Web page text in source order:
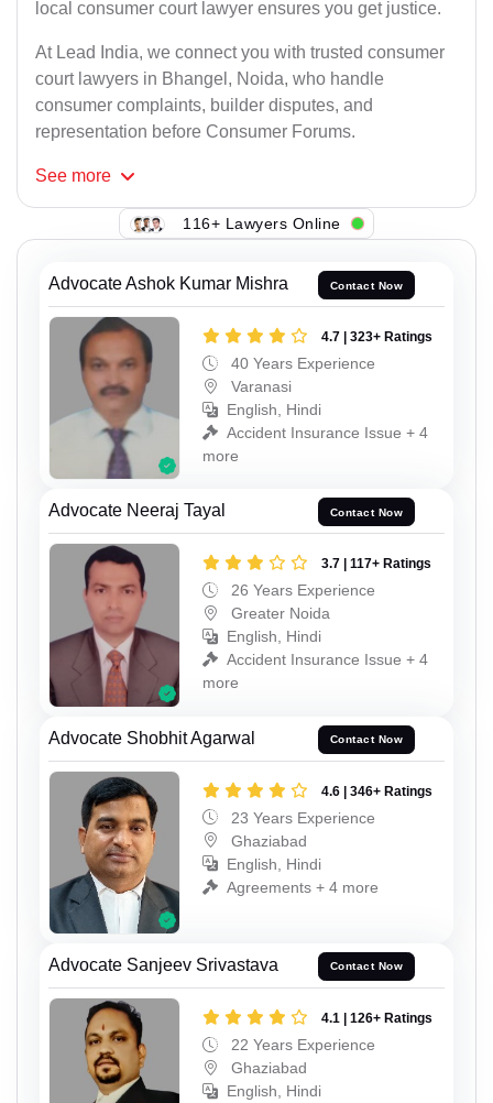
local consumer court lawyer ensures you get justice.
At Lead India, we connect you with trusted consumer
court lawyers in Bhangel, Noida, who handle
consumer complaints, builder disputes, and
representation before Consumer Forums.
See more
116+ Lawyers Online
Advocate Ashok Kumar Mishra Contact Now
4.7 | 323+ Ratings
40 Years Experience
Varanasi
English, Hindi
Accident Insurance Issue + 4
more
Advocate Neeraj Tayal Contact Now
3.7 | 117+ Ratings
26 Years Experience
Greater Noida
English, Hindi
Accident Insurance Issue + 4
more
Advocate Shobhit Agarwal Contact Now
4.6 | 346+ Ratings
23 Years Experience
Ghaziabad
English, Hindi
Agreements + 4 more
Advocate Sanjeev Srivastava Contact Now
4.1 | 126+ Ratings
22 Years Experience
Ghaziabad
English, Hindi